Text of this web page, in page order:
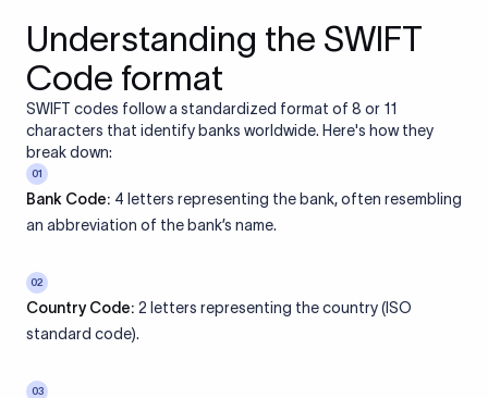
Understanding the SWIFT
Code format
SWIFT codes follow a standardized format of 8 or 11
characters that identify banks worldwide. Here's how they
break down:
01
Bank Code: 4 letters representing the bank, often resembling
an abbreviation of the bank’s name.
02
Country Code: 2 letters representing the country (ISO
standard code).
03